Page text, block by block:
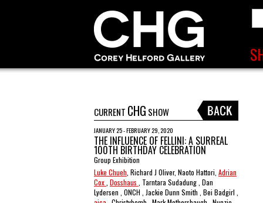
CURRENT CHG SHOW
JANUARY 25 - FEBRUARY 29, 2020
THE INFLUENCE OF FELLINI: A SURREAL
100TH BIRTHDAY CELEBRATION
Group Exhibition
Luke Chueh , Richard J Oliver, Naoto Hattori, Adrian
Cox Dosshaus
, Tarntara Sudadung , Dan
Lydersen , ONCH , Jackie Dunn Smith , Bei Badgirl ,